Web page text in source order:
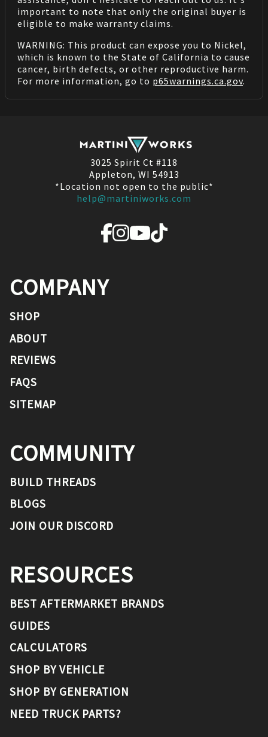
important to note that only the original buyer is
eligible to make warranty claims.
WARNING: This product can expose you to Nickel,
which is known to the State of California to cause
cancer, birth defects, or other reproductive harm.
For more information, go to p65warnings.ca.gov.
3025 Spirit Ct #118
Appleton, WI 54913
*Location not open to the public*
help@martiniworks.com
COMPANY
SHOP
ABOUT
REVIEWS
FAQS
SITEMAP
COMMUNITY
BUILD THREADS
BLOGS
JOIN OUR DISCORD
RESOURCES
BEST AFTERMARKET BRANDS
GUIDES
CALCULATORS
SHOP BY VEHICLE
SHOP BY GENERATION
NEED TRUCK PARTS?